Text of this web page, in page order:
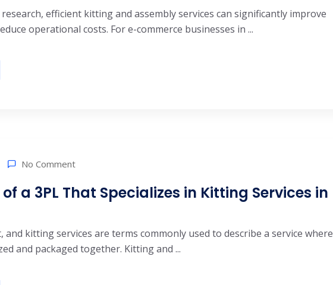
efficient kitting and assembly services can significantly improve
operational costs. For e-commerce businesses in ...
No Comment
a 3PL That Specializes in Kitting Services in
and kitting services are terms commonly used to describe a service where
and packaged together. Kitting and ...